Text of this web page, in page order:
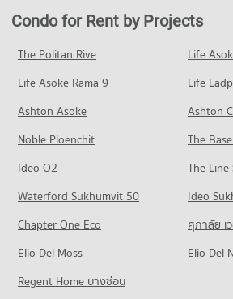
Condo Chiang Mai University
PROJECT_COUNT
Condo for Rent Chiang Mai University
Condo for Sale Chiang Mai University
703 properties for sale
Condo Mahachulalongkorn
PROJECT_COUNT
Condo for Rent Mahachulalongkorn
Chiang Mai
311 properties for rent
Condo for Sale Mahachulalongkorn
Condo Central Kad Suan Kaew
275 properties for rent
Condo for Sale Central Kad Suan Kaew
623 properties for sale
PROJECT_COUNT
Condo for Rent Central Plaza Chiang Mai
648 properties for sale
Condo Buak Haad Market
Condo for Sale in Muang Chiang Mai Chiang
1,214 properties for sale
Condo Nimmana Haeminda Road
PROJECT_COUNT
Condo for Rent near Nimmana Haeminda
141 properties for rent
Condo for Sale near Nimmana Haeminda
246 properties for sale
Condo Chiang Mai International
PROJECT_COUNT
Condo for Rent near Chiang Mai
294 properties for rent
Condo for Rent near Wing 41 Hospital
252 properties for rent
Condo for Sale near Wing 41 Hospital
445 properties for sale
PROJECT_COUNT
Condo for Rent near Chiang Mai Prasat
637 properties for sale
Condo Maharaj Nakorn Chiang Mai
PROJECT_COUNT
Condo for Rent near Maharaj Nakorn
274 properties for rent
Condo for Rent by Projects
The Politan Rive
Life
Life Asoke Rama 9
Life
Ashton Asoke
Ashton
Noble Ploenchit
The
Ideo O2
The
Waterford Sukhumvit 50
Ideo
Chapter One Eco
ศุภาลัย เ
Elio Del Moss
Elio Del
Regent Home บางซ่อน